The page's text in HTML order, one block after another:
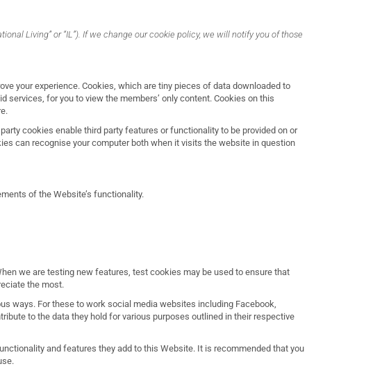
Living” or “IL”). If we change our cookie policy, we will notify you of those
your experience. Cookies, which are tiny pieces of data downloaded to
for you to view the members’ only content. Cookies on this
cookies enable third party features or functionality to be provided on or
can recognise your computer both when it visits the website in question
of the Website’s functionality.
we are testing new features, test cookies may be used to ensure that
the most.
ways. For these to work social media websites including Facebook,
to the data they hold for various purposes outlined in their respective
and features they add to this Website. It is recommended that you